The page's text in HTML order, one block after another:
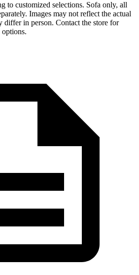
to customized selections. Sofa only, all
Images may not reflect the actual
differ in person. Contact the store for
options.